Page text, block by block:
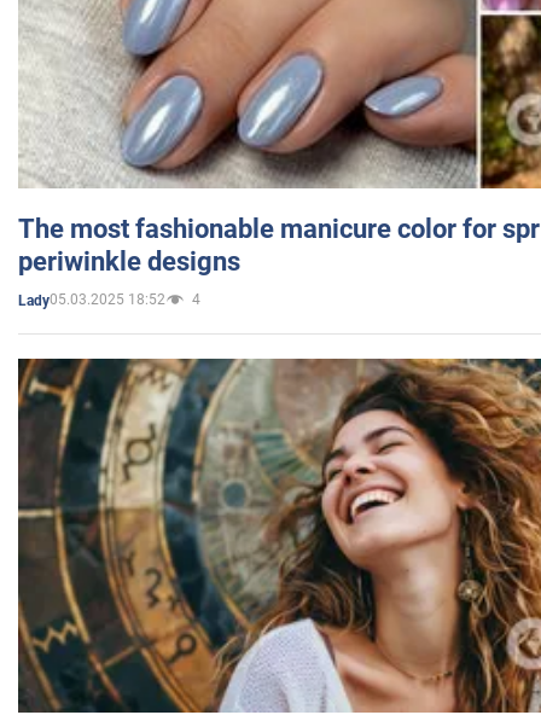
The most fashionable manicure color for
periwinkle designs
Lady05.03.2025 18:52 4